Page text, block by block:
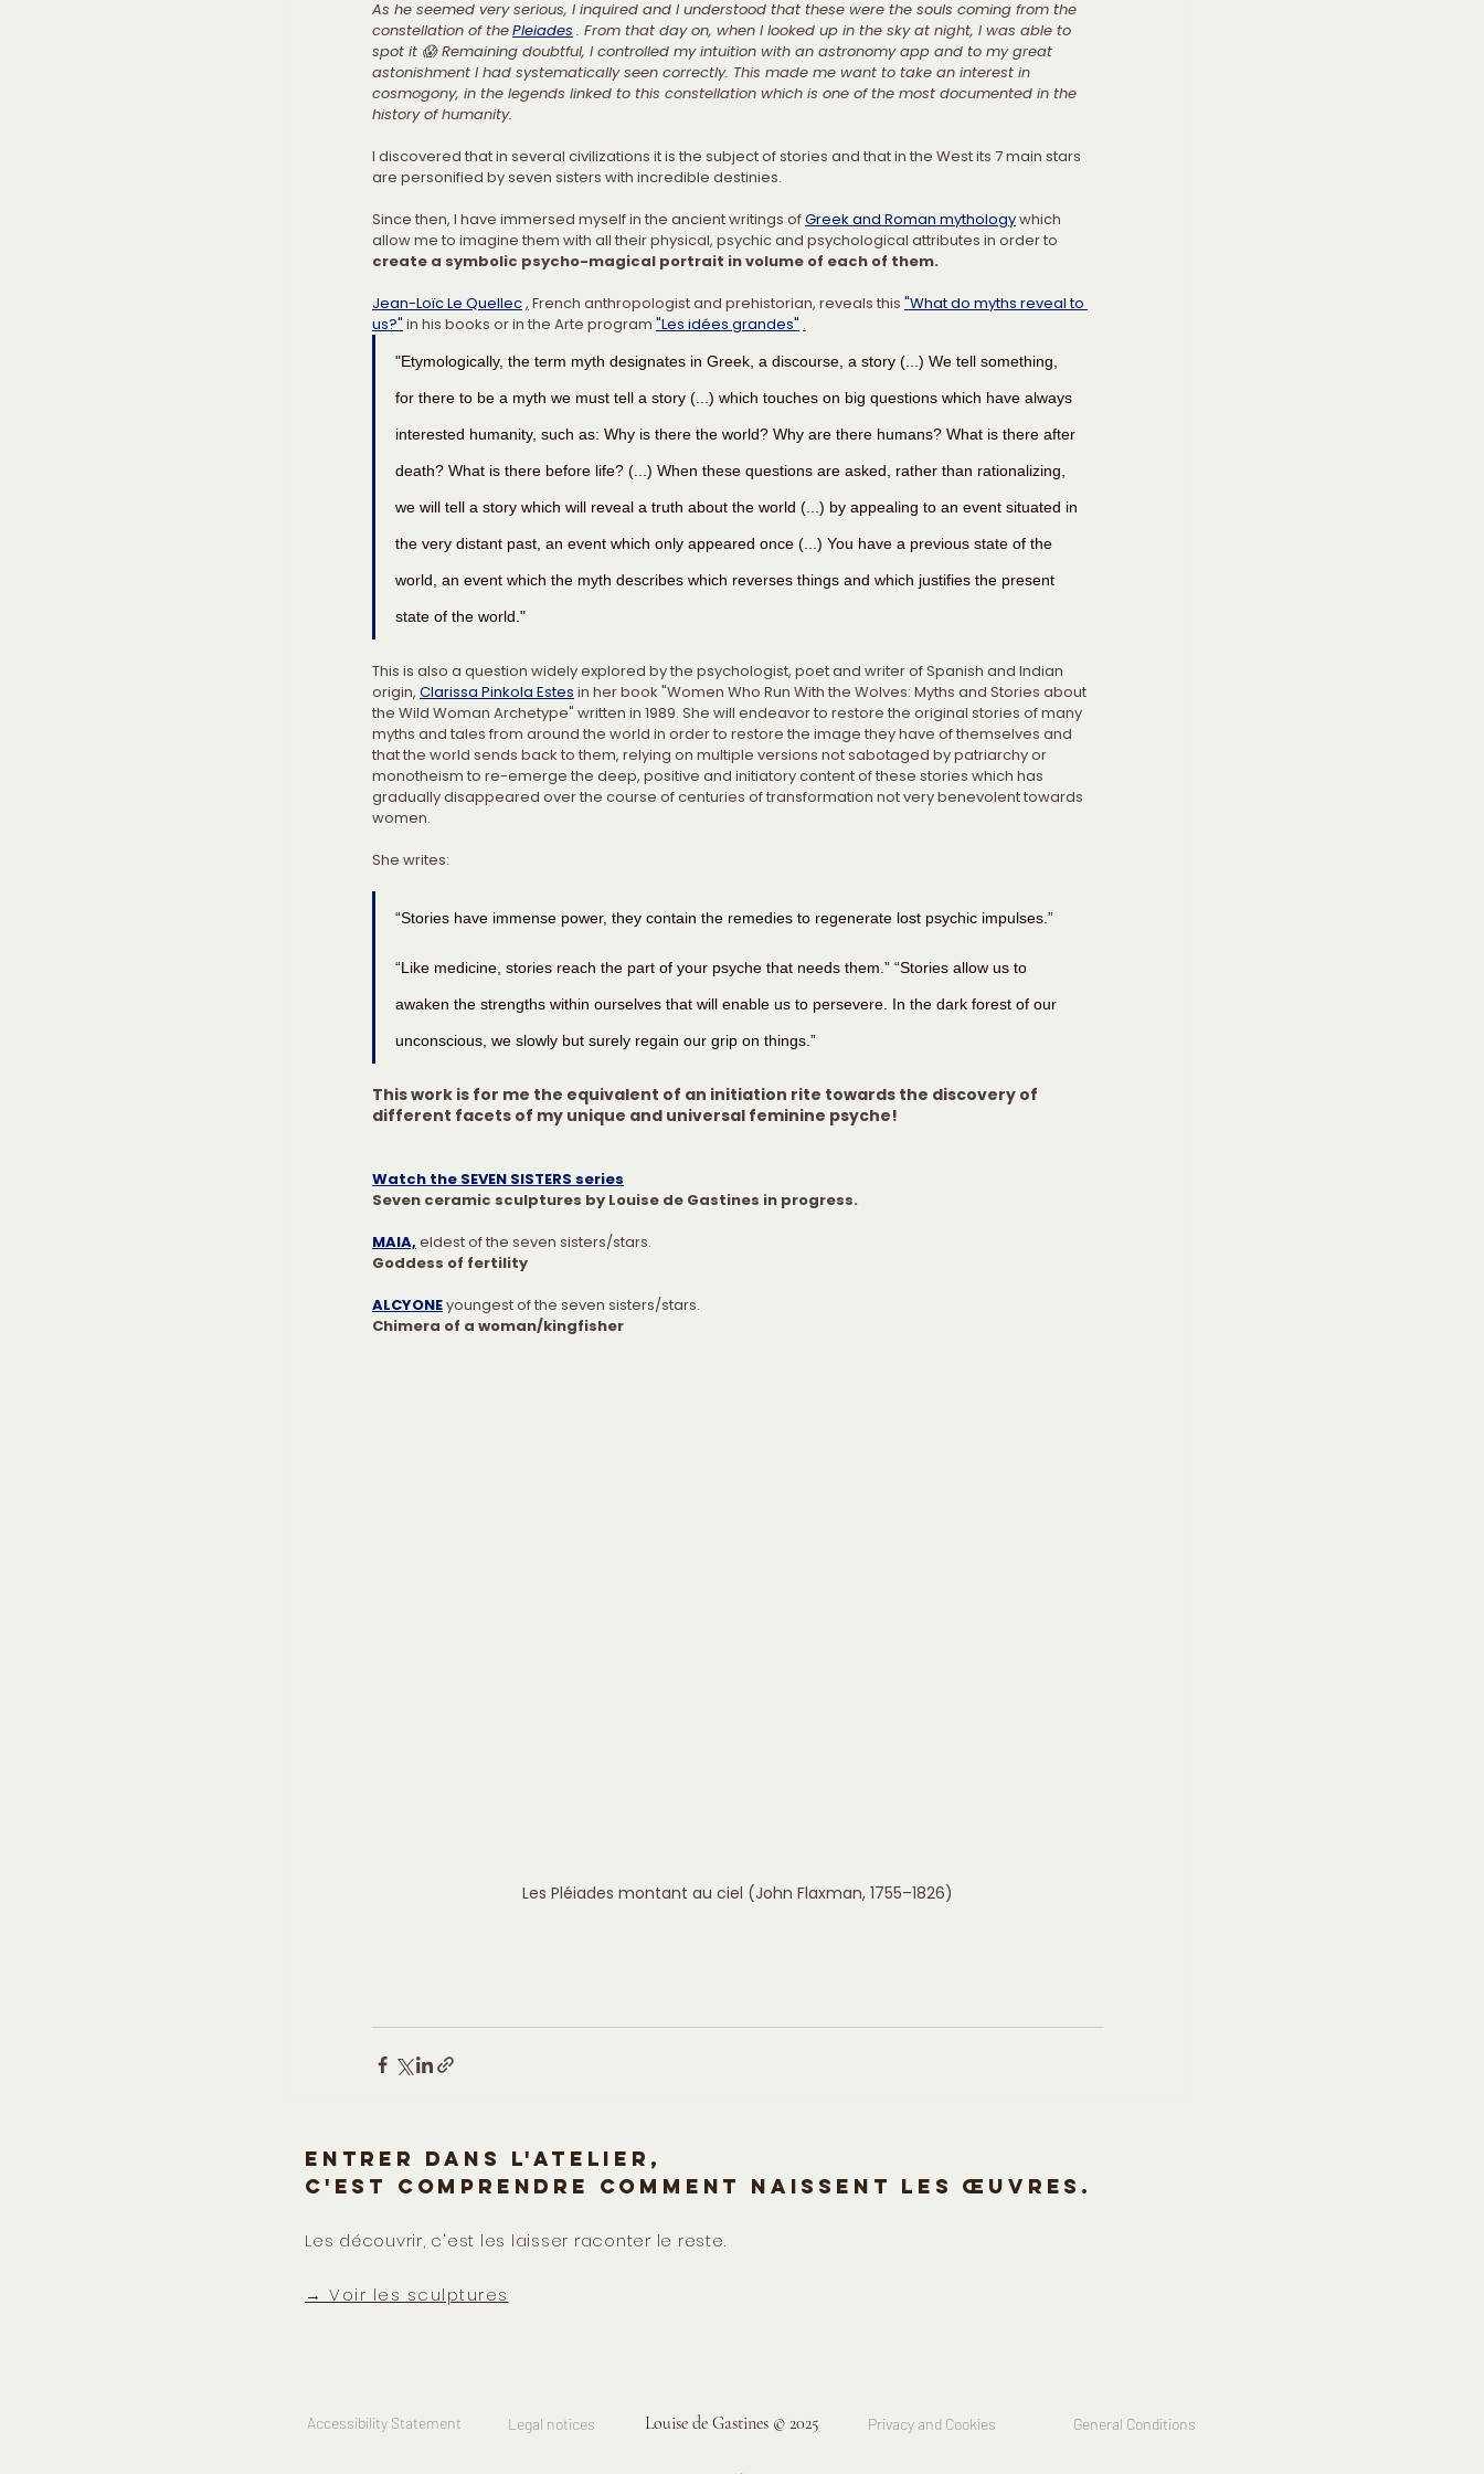
As he seemed very serious, I inquired and I understood that these were the souls coming from the
constellation of thePleiades . From that day on, when I looked up in the sky at night, I was able to
spot it 😱 Remaining doubtful, I controlled my intuition with an astronomy app and to my great
astonishment I had systematically seen correctly. This made me want to take an interest in
cosmogony, in the legends linked to this constellation which is one of the most documented in the
history of humanity.
I discovered that in several civilizations it is the subject of stories and that in the West its 7 main stars
are personified by seven sisters with incredible destinies.
Since then, I have immersed myself in the ancient writings of Greek and Roman mythology which
allow me to imagine them with all their physical, psychic and psychological attributes in order to
create a symbolic psycho-magical portrait in volume of each of them.
Jean-Loïc Le Quellec, French anthropologist and prehistorian, reveals this "What do myths reveal to
us?" in his books or in the Arte program "Les idées grandes" .
"Etymologically, the term myth designates in Greek, a discourse, a story (...) We tell something,
for there to be a myth we must tell a story (...) which touches on big questions which have always
interested humanity, such as: Why is there the world? Why are there humans? What is there after
death? What is there before life? (...) When these questions are asked, rather than rationalizing,
we will tell a story which will reveal a truth about the world (...) by appealing to an event situated in
the very distant past, an event which only appeared once (...) You have a previous state of the
world, an event which the myth describes which reverses things and which justifies the present
state of the world."
This is also a question widely explored by the psychologist, poet and writer of Spanish and Indian
origin, Clarissa Pinkola Estes in her book "Women Who Run With the Wolves: Myths and Stories about
the Wild Woman Archetype" written in 1989. She will endeavor to restore the original stories of many
myths and tales from around the world in order to restore the image they have of themselves and
that the world sends back to them, relying on multiple versions not sabotaged by patriarchy or
monotheism to re-emerge the deep, positive and initiatory content of these stories which has
gradually disappeared over the course of centuries of transformation not very benevolent towards
women.
She writes:
“Stories have immense power, they contain the remedies to regenerate lost psychic impulses.”
“Like medicine, stories reach the part of your psyche that needs them.” “Stories allow us to
awaken the strengths within ourselves that will enable us to persevere. In the dark forest of our
unconscious, we slowly but surely regain our grip on things.”
This work is for me the equivalent of an initiation rite towards the discovery of
different facets of my unique and universal feminine psyche!
Watch the SEVEN SISTERS series
Seven ceramic sculptures by Louise de Gastines in progress.
MAIA, eldest of the seven sisters/stars.
Goddess of fertility
ALCYONEyoungest of the seven sisters/stars.
Chimera of a woman/kingfisher
Les Pléiades montant au ciel (John Flaxman, 1755–1826)
Entrer dans l'atelier,
c'est comprendre comment naissent les œuvres.
Les découvrir, c'est les laisser raconter le reste.
→ Voir les sculptures
Accessibility Statement Legal notices Louise de Gastines © 2025 Privacy and Cookies General Conditions